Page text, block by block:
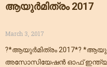
ആയുര്‍മിത്രം 2017
March 3, 2017
?*ആയുര്‍മിത്രം 2017*?
അസോസിയേഷന്‍ ഓഫ് ഇന്ത്യ,